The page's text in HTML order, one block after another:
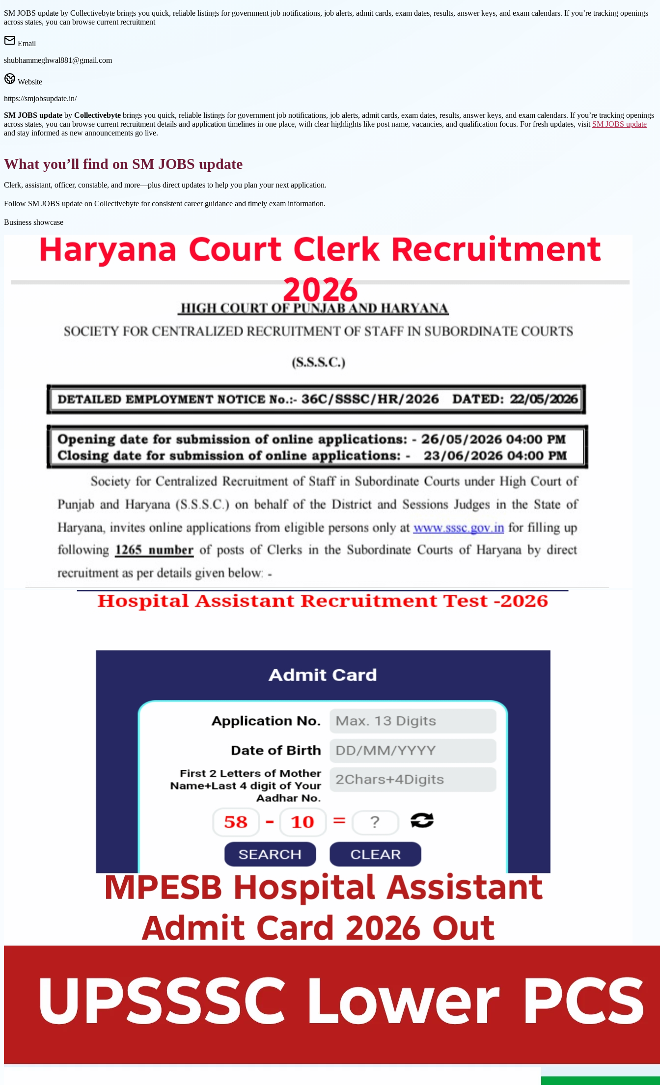
SM JOBS update by Collectivebyte brings you quick, reliable listings for government job notifications, job alerts, admit cards, exam dates, results, answer keys, and exam calendars. If you’re tracking openings
across states, you can browse current recruitment
Email
shubhammeghwal881@gmail.com
Website
https://smjobsupdate.in/
SM JOBS update by Collectivebyte brings you quick, reliable listings for government job notifications, job alerts, admit cards, exam dates, results, answer keys, and exam calendars. If you’re tracking openings
across states, you can browse current recruitment details and application timelines in one place, with clear highlights like post name, vacancies, and qualification focus. For fresh updates, visit SM JOBS update
and stay informed as new announcements go live.
What you’ll find on SM JOBS update
Clerk, assistant, officer, constable, and more—plus direct updates to help you plan your next application.
Follow SM JOBS update on Collectivebyte for consistent career guidance and timely exam information.
Business showcase